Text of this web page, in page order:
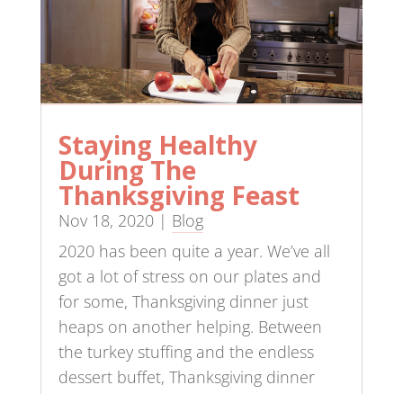
Staying Healthy
During The
Thanksgiving Feast
Nov 18, 2020| Blog
2020 has been quite a year. We’ve all
got a lot of stress on our plates and
for some, Thanksgiving dinner just
heaps on another helping. Between
the turkey stuffing and the endless
dessert buffet, Thanksgiving dinner